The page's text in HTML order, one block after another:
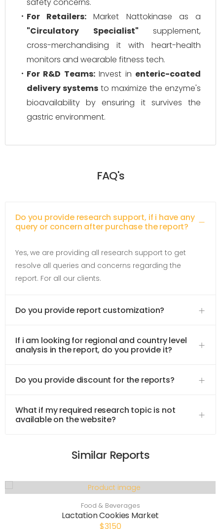
For Retailers: Market Nattokinase as a
"Circulatory Specialist" supplement,
cross-merchandising it with heart-health
monitors and wearable fitness tech.
For R&D Teams:Invest in enteric-coated
delivery systems to maximize the enzyme's
bioavailability by ensuring it survives the
gastric environment.
FAQ's
Do you provide research support, if i have any
query or concern after purchase the report?
Yes, we are providing all research support to get
resolve all queries and concerns regarding the
report. For all our clients.
Do you provide report customization?
If i am looking for regional and country level
analysis in the report, do you provide it?
Do you provide discount for the reports?
What if my required research topic is not
available on the website?
Similar Reports
Food & Beverages
Lactation Cookies Market
$3150